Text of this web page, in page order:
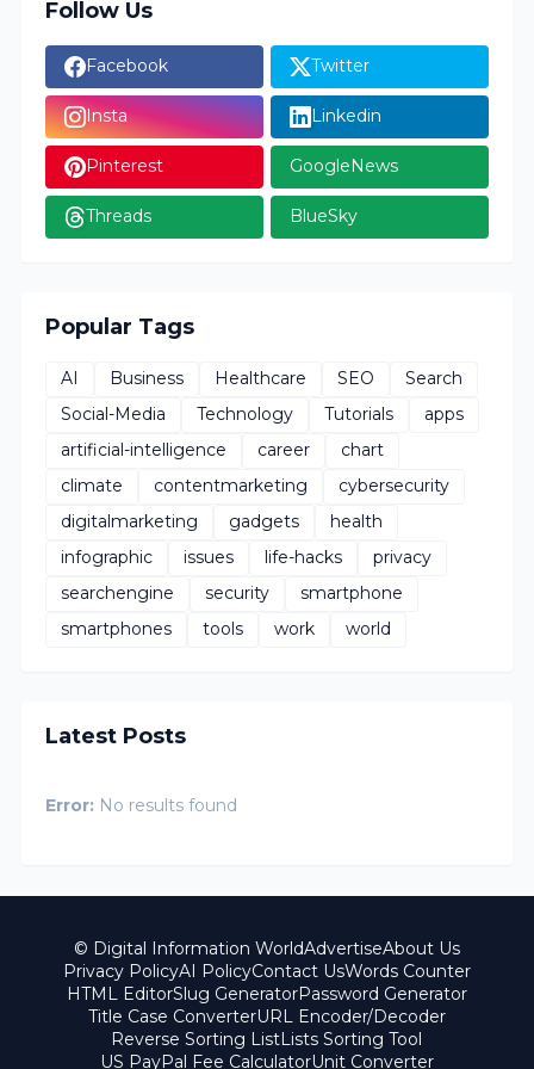
Follow Us
Facebook Twitter
Insta Linkedin
Pinterest GoogleNews
Threads BlueSky
Popular Tags
AI Business Healthcare SEO
Search
Social-Media
Technology Tutorials
apps
artificial-intelligence
career
chart
climate
contentmarketing
cybersecurity
digitalmarketing
gadgets
health
infographic
issues life-hacks
privacy
searchengine
security
smartphone
smartphones
tools work world
Latest Posts
Error: No results found
© Digital Information WorldAdvertiseAbout Us
Privacy PolicyAI PolicyContact UsWords Counter
HTML EditorSlug GeneratorPassword Generator
Title Case ConverterURL Encoder/Decoder
Reverse Sorting ListLists Sorting Tool
US PayPal Fee CalculatorUnit Converter